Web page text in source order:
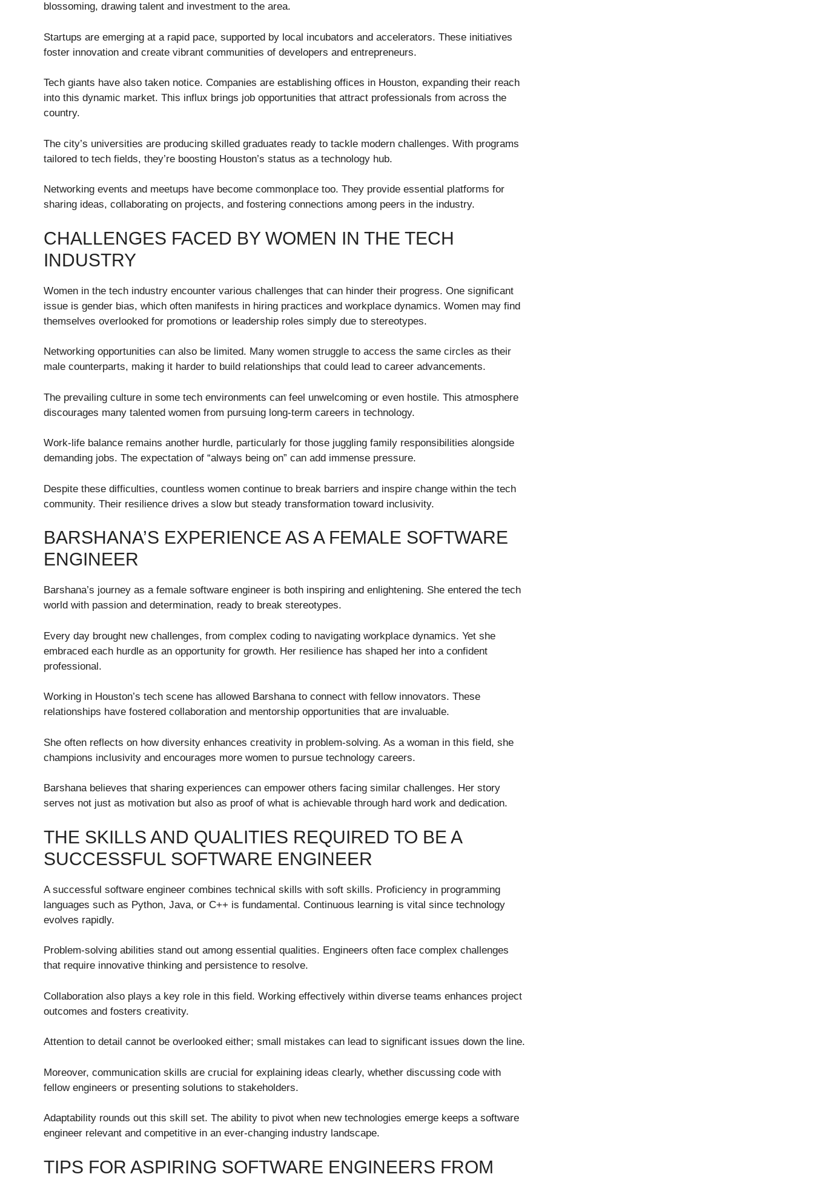
blossoming, drawing talent and investment to the area.
Startups are emerging at a rapid pace, supported by local incubators and accelerators. These initiatives
foster innovation and create vibrant communities of developers and entrepreneurs.
Tech giants have also taken notice. Companies are establishing offices in Houston, expanding their reach
into this dynamic market. This influx brings job opportunities that attract professionals from across the
country.
The city’s universities are producing skilled graduates ready to tackle modern challenges. With programs
tailored to tech fields, they’re boosting Houston’s status as a technology hub.
Networking events and meetups have become commonplace too. They provide essential platforms for
sharing ideas, collaborating on projects, and fostering connections among peers in the industry.
CHALLENGES FACED BY WOMEN IN THE TECH
INDUSTRY
Women in the tech industry encounter various challenges that can hinder their progress. One significant
issue is gender bias, which often manifests in hiring practices and workplace dynamics. Women may find
themselves overlooked for promotions or leadership roles simply due to stereotypes.
Networking opportunities can also be limited. Many women struggle to access the same circles as their
male counterparts, making it harder to build relationships that could lead to career advancements.
The prevailing culture in some tech environments can feel unwelcoming or even hostile. This atmosphere
discourages many talented women from pursuing long-term careers in technology.
Work-life balance remains another hurdle, particularly for those juggling family responsibilities alongside
demanding jobs. The expectation of “always being on” can add immense pressure.
Despite these difficulties, countless women continue to break barriers and inspire change within the tech
community. Their resilience drives a slow but steady transformation toward inclusivity.
BARSHANA’S EXPERIENCE AS A FEMALE SOFTWARE
ENGINEER
Barshana’s journey as a female software engineer is both inspiring and enlightening. She entered the tech
world with passion and determination, ready to break stereotypes.
Every day brought new challenges, from complex coding to navigating workplace dynamics. Yet she
embraced each hurdle as an opportunity for growth. Her resilience has shaped her into a confident
professional.
Working in Houston’s tech scene has allowed Barshana to connect with fellow innovators. These
relationships have fostered collaboration and mentorship opportunities that are invaluable.
She often reflects on how diversity enhances creativity in problem-solving. As a woman in this field, she
champions inclusivity and encourages more women to pursue technology careers.
Barshana believes that sharing experiences can empower others facing similar challenges. Her story
serves not just as motivation but also as proof of what is achievable through hard work and dedication.
THE SKILLS AND QUALITIES REQUIRED TO BE A
SUCCESSFUL SOFTWARE ENGINEER
A successful software engineer combines technical skills with soft skills. Proficiency in programming
languages such as Python, Java, or C++ is fundamental. Continuous learning is vital since technology
evolves rapidly.
Problem-solving abilities stand out among essential qualities. Engineers often face complex challenges
that require innovative thinking and persistence to resolve.
Collaboration also plays a key role in this field. Working effectively within diverse teams enhances project
outcomes and fosters creativity.
Attention to detail cannot be overlooked either; small mistakes can lead to significant issues down the line.
Moreover, communication skills are crucial for explaining ideas clearly, whether discussing code with
fellow engineers or presenting solutions to stakeholders.
Adaptability rounds out this skill set. The ability to pivot when new technologies emerge keeps a software
engineer relevant and competitive in an ever-changing industry landscape.
TIPS FOR ASPIRING SOFTWARE ENGINEERS FROM